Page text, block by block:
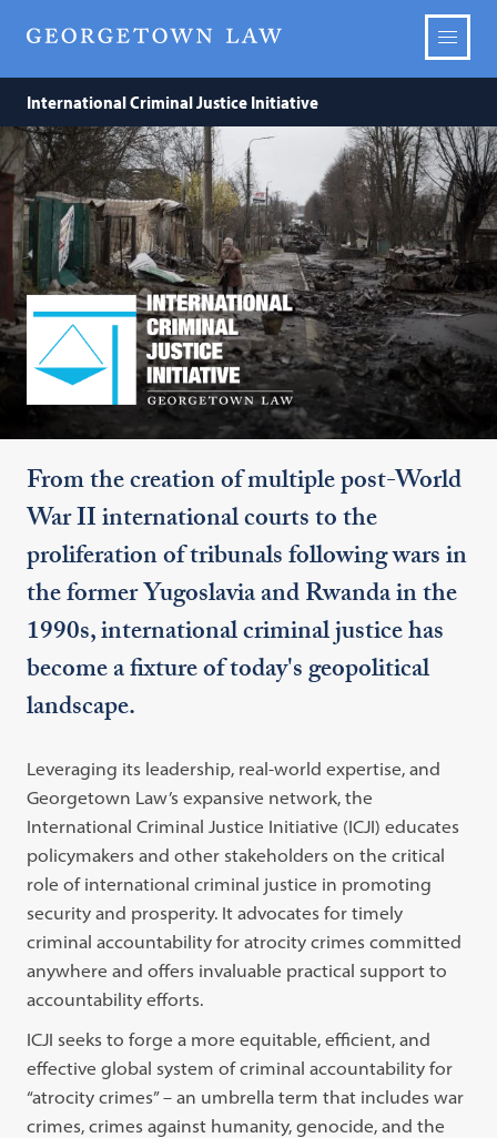
International Criminal Justice Initiative
The
International
Criminal
Justice
Initiative
From the creation of multiple post-World
War II international courts to the
proliferation of tribunals following wars in
the former Yugoslavia and Rwanda in the
1990s, international criminal justice has
become a fixture of today's geopolitical
landscape.
Leveraging its leadership, real-world expertise, and
Georgetown Law’s expansive network, the
International Criminal Justice Initiative (ICJI) educates
policymakers and other stakeholders on the critical
role of international criminal justice in promoting
security and prosperity. It advocates for timely
criminal accountability for atrocity crimes committed
anywhere and offers invaluable practical support to
accountability efforts.
ICJI seeks to forge a more equitable, efficient, and
effective global system of criminal accountability for
“atrocity crimes” – an umbrella term that includes war
crimes, crimes against humanity, genocide, and the